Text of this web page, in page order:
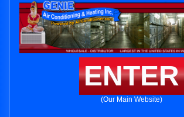
ENTER
(Our Main Website)